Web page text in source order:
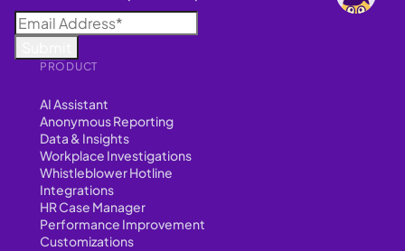
PRODUCT
AI Assistant
Anonymous Reporting
Data & Insights
Workplace Investigations
Whistleblower Hotline
Integrations
HR Case Manager
Performance Improvement
Customizations